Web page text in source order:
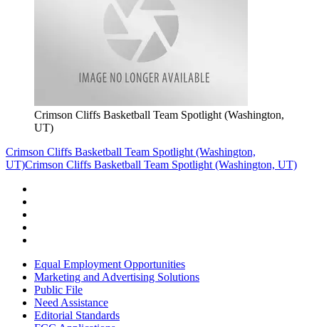
Crimson Cliffs Basketball Team Spotlight (Washington,
UT)
Crimson Cliffs Basketball Team Spotlight (Washington,
UT)Crimson Cliffs Basketball Team Spotlight (Washington, UT)
Equal Employment Opportunities
Marketing and Advertising Solutions
Public File
Need Assistance
Editorial Standards